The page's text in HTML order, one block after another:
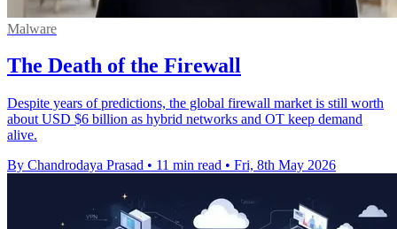
Malware
The Death of the Firewall
Despite years of predictions, the global firewall market is still worth
about USD $6 billion as hybrid networks and OT keep demand
alive.
By Chandrodaya Prasad • 11 min read • Fri, 8th May 2026